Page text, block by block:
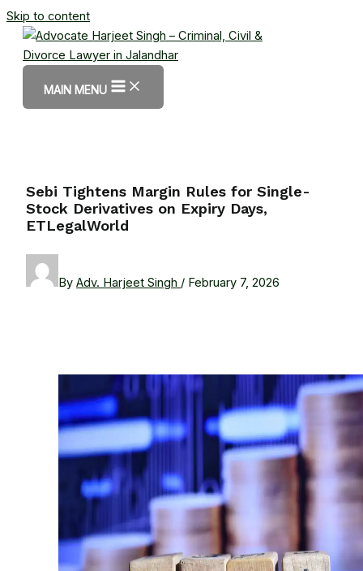
Skip to content
MAIN MENU
Sebi Tightens Margin Rules for Single-
Stock Derivatives on Expiry Days,
ETLegalWorld
By Adv. Harjeet Singh / February 7, 2026